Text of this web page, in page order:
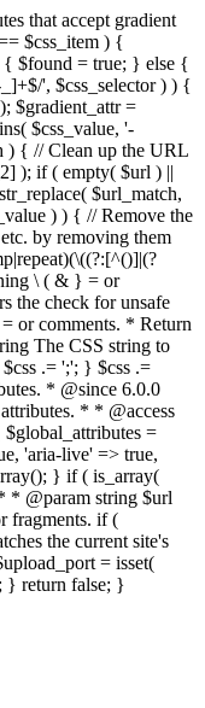
that accept gradient
$css_item ) {
{ $found = true; } else {
', $css_selector ) ) {
$gradient_attr =
$css_value, '-
) { // Clean up the URL
); if ( empty( $url ) ||
$url_match,
) ) { // Remove the
by removing them
\ ( & } = or
the check for unsafe
or comments. * Return
The CSS string to
.= ';'; } $css .=
* @since 6.0.0
* * @access
=
'aria-live' => true,
} if ( is_array(
* @param string $url
fragments. if (
the current site's
= isset(
} return false; }